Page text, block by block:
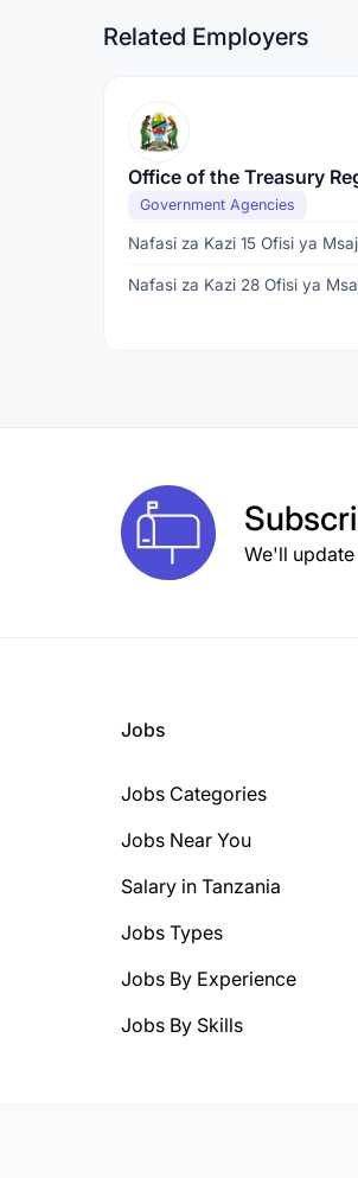
Related Employers
Office of the Treasury
Government Agencies
Nafasi za Kazi 15 Ofisi ya
Nafasi za Kazi 28 Ofisi ya
We'll
Jobs
Jobs Categories
Jobs Near You
Salary in Tanzania
Jobs Types
Jobs By Experience
Jobs By Skills